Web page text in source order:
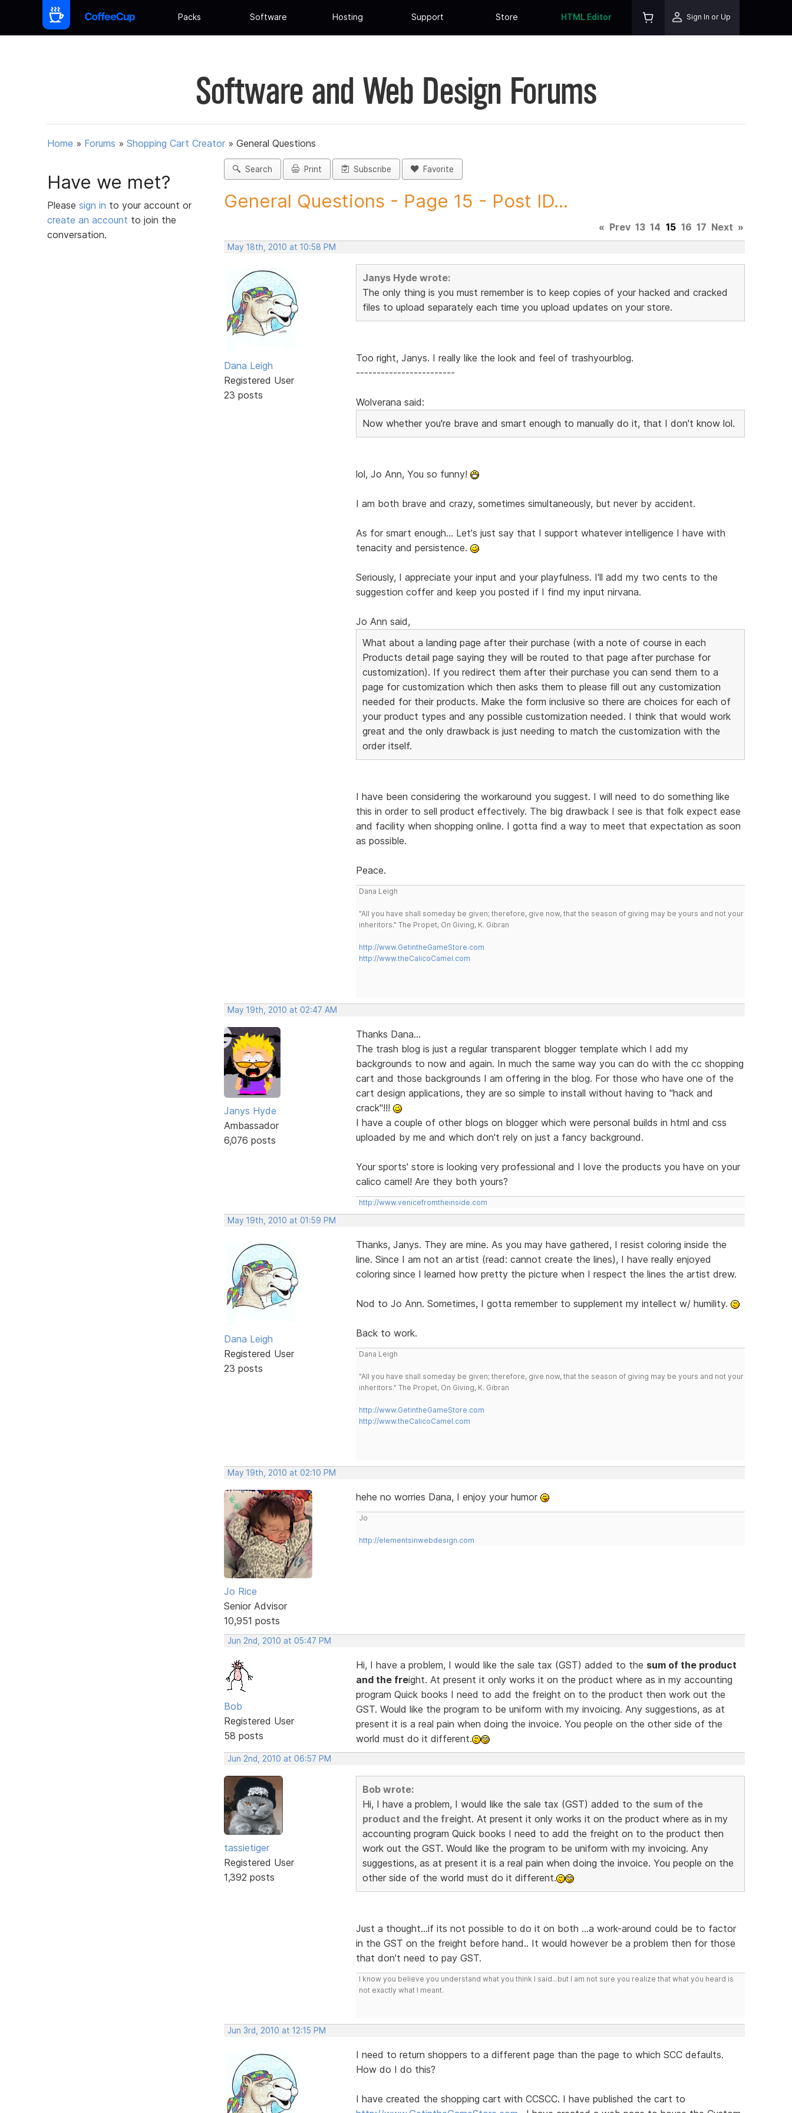
Packs Software Hosting Support Store HTML Editor Sign In or Up
Software and Web Design Forums
Home » Forums » Shopping Cart Creator » General Questions
Have we met?
Please sign in to your account or
create an account to join the
conversation.
Search Print Subscribe Favorite
General Questions - Page 15 - Post ID...
« Prev 13 14 15 16 17 Next »
May 18th, 2010 at 10:58 PM
Dana Leigh
Registered User
23 posts
Janys Hyde wrote:
The only thing is you must remember is to keep copies of your hacked and cracked
files to upload separately each time you upload updates on your store.
Too right, Janys. I really like the look and feel of trashyourblog.
------------------------
Wolverana said:
Now whether you're brave and smart enough to manually do it, that I don't know lol.
lol, Jo Ann, You so funny!
I am both brave and crazy, sometimes simultaneously, but never by accident.
As for smart enough... Let's just say that I support whatever intelligence I have with
tenacity and persistence.
Seriously, I appreciate your input and your playfulness. I'll add my two cents to the
suggestion coffer and keep you posted if I find my input nirvana.
Jo Ann said,
What about a landing page after their purchase (with a note of course in each
Products detail page saying they will be routed to that page after purchase for
customization). If you redirect them after their purchase you can send them to a
page for customization which then asks them to please fill out any customization
needed for their products. Make the form inclusive so there are choices for each of
your product types and any possible customization needed. I think that would work
great and the only drawback is just needing to match the customization with the
order itself.
I have been considering the workaround you suggest. I will need to do something like
this in order to sell product effectively. The big drawback I see is that folk expect ease
and facility when shopping online. I gotta find a way to meet that expectation as soon
as possible.
Peace.
Dana Leigh
"All you have shall someday be given; therefore, give now, that the season of giving may be yours and not your
inheritors." The Propet, On Giving, K. Gibran
http://www.GetintheGameStore.com
http://www.theCalicoCamel.com
May 19th, 2010 at 02:47 AM
Janys Hyde
Ambassador
6,076 posts
Thanks Dana...
The trash blog is just a regular transparent blogger template which I add my
backgrounds to now and again. In much the same way you can do with the cc shopping
cart and those backgrounds I am offering in the blog. For those who have one of the
cart design applications, they are so simple to install without having to "hack and
crack"!!!
I have a couple of other blogs on blogger which were personal builds in html and css
uploaded by me and which don't rely on just a fancy background.
Your sports' store is looking very professional and I love the products you have on your
calico camel! Are they both yours?
http://www.venicefromtheinside.com
May 19th, 2010 at 01:59 PM
Dana Leigh
Registered User
23 posts
Thanks, Janys. They are mine. As you may have gathered, I resist coloring inside the
line. Since I am not an artist (read: cannot create the lines), I have really enjoyed
coloring since I learned how pretty the picture when I respect the lines the artist drew.
Nod to Jo Ann. Sometimes, I gotta remember to supplement my intellect w/ humility.
Back to work.
Dana Leigh
"All you have shall someday be given; therefore, give now, that the season of giving may be yours and not your
inheritors." The Propet, On Giving, K. Gibran
http://www.GetintheGameStore.com
http://www.theCalicoCamel.com
May 19th, 2010 at 02:10 PM
Jo Rice
Senior Advisor
10,951 posts
hehe no worries Dana, I enjoy your humor
Jo
http://elementsinwebdesign.com
Jun 2nd, 2010 at 05:47 PM
Bob
Registered User
58 posts
Hi, I have a problem, I would like the sale tax (GST) added to the sum of the product
and the freight. At present it only works it on the product where as in my accounting
program Quick books I need to add the freight on to the product then work out the
GST. Would like the program to be uniform with my invoicing. Any suggestions, as at
present it is a real pain when doing the invoice. You people on the other side of the
world must do it different.
Jun 2nd, 2010 at 06:57 PM
tassietiger
Registered User
1,392 posts
Bob wrote:
Hi, I have a problem, I would like the sale tax (GST) added to the sum of the
product and the freight. At present it only works it on the product where as in my
accounting program Quick books I need to add the freight on to the product then
work out the GST. Would like the program to be uniform with my invoicing. Any
suggestions, as at present it is a real pain when doing the invoice. You people on the
other side of the world must do it different.
Just a thought...if its not possible to do it on both ...a work-around could be to factor
in the GST on the freight before hand.. It would however be a problem then for those
that don't need to pay GST.
I know you believe you understand what you think I said...but I am not sure you realize that what you heard is
not exactly what I meant.
Jun 3rd, 2010 at 12:15 PM
I need to return shoppers to a different page than the page to which SCC defaults.
How do I do this?
I have created the shopping cart with CCSCC. I have published the cart to